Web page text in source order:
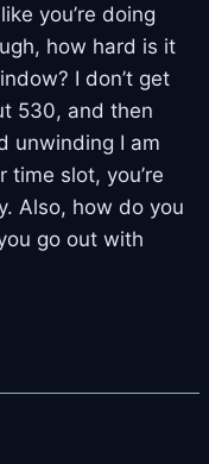
you’re doing
how hard is it
I don’t get
530, and then
unwinding I am
time slot, you’re
Also, how do you
go out with